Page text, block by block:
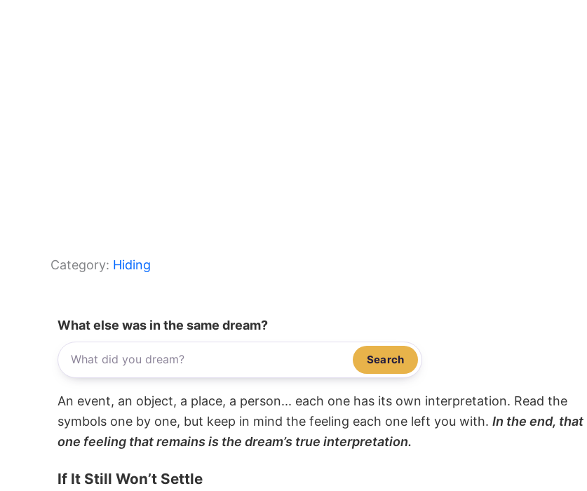
Category: Hiding
What else was in the same dream?
Search
An event, an object, a place, a person... each one has its own interpretation. Read the
symbols one by one, but keep in mind the feeling each one left you with. In the end, that
one feeling that remains is the dream’s true interpretation.
If It Still Won’t Settle